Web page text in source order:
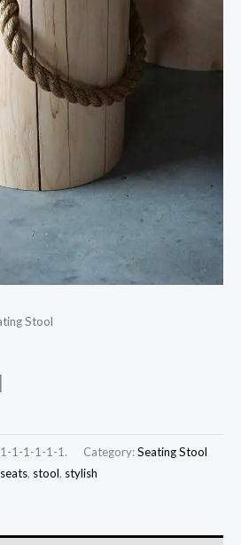
Stool
1-1-1-1-1. Category:Seating Stool
seats, stool, stylish